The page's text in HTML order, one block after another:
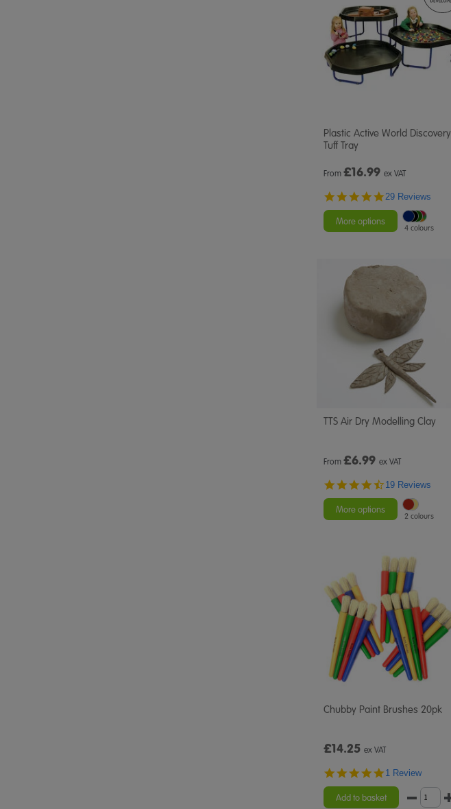
Plastic Active World Discovery
Tuff Tray
From £16.99 ex VAT
4.9
rating
29 Reviews
More options
4 colours
TTS Air Dry Modelling Clay
From £6.99 ex VAT
4.7
rating
19 Reviews
More options
2 colours
Chubby Paint Brushes 20pk
£14.25 ex VAT
5.0
rating
1 Review
Add to basket